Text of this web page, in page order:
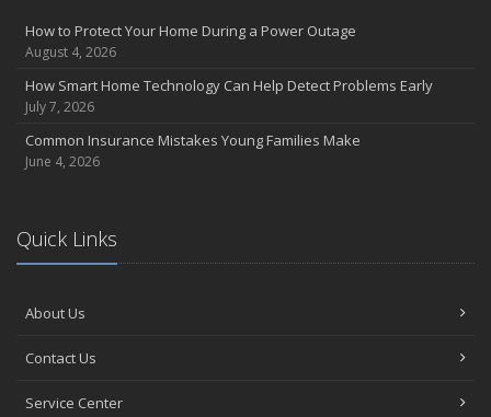
How to Protect Your Home During a Power Outage
August 4, 2026
How Smart Home Technology Can Help Detect Problems Early
July 7, 2026
Common Insurance Mistakes Young Families Make
June 4, 2026
Quick Links
About Us
Contact Us
Service Center